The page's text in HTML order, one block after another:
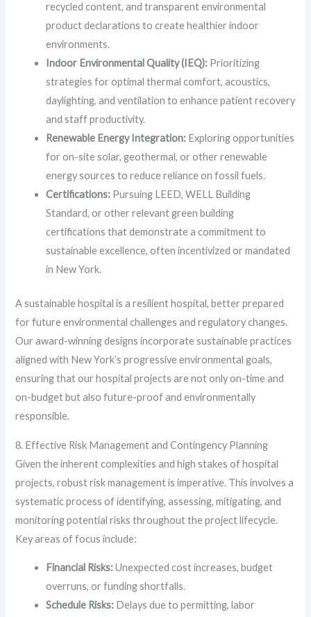
recycled content, and transparent environmental
product declarations to create healthier indoor
environments.
Indoor Environmental Quality (IEQ): Prioritizing
strategies for optimal thermal comfort, acoustics,
daylighting, and ventilation to enhance patient recovery
and staff productivity.
Renewable Energy Integration: Exploring opportunities
for on-site solar, geothermal, or other renewable
energy sources to reduce reliance on fossil fuels.
Certifications: Pursuing LEED, WELL Building
Standard, or other relevant green building
certifications that demonstrate a commitment to
sustainable excellence, often incentivized or mandated
in New York.
A sustainable hospital is a resilient hospital, better prepared
for future environmental challenges and regulatory changes.
Our award-winning designs incorporate sustainable practices
aligned with New York’s progressive environmental goals,
ensuring that our hospital projects are not only on-time and
on-budget but also future-proof and environmentally
responsible.
8. Effective Risk Management and Contingency Planning
Given the inherent complexities and high stakes of hospital
projects, robust risk management is imperative. This involves a
systematic process of identifying, assessing, mitigating, and
monitoring potential risks throughout the project lifecycle.
Key areas of focus include:
Financial Risks:Unexpected cost increases, budget
overruns, or funding shortfalls.
Schedule Risks: Delays due to permitting, labor